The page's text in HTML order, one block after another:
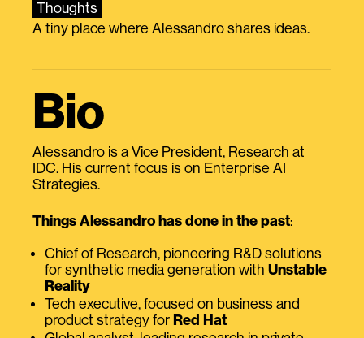
Thoughts
A tiny place where Alessandro shares ideas.
Bio
Alessandro is a Vice President, Research at
IDC. His current focus is on Enterprise AI
Strategies.
Things Alessandro has done in the past:
Chief of Research, pioneering R&D solutions
for synthetic media generation with Unstable
Reality
Tech executive, focused on business and
product strategy for Red Hat